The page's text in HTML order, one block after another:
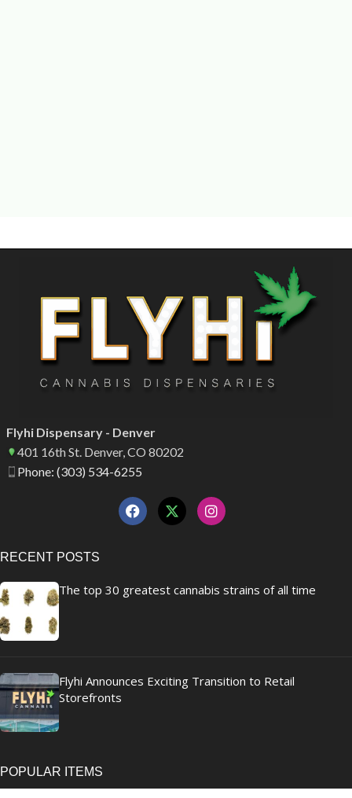
Flyhi Dispensary - Denver
401 16th St. Denver, CO 80202
Phone: (303) 534-6255
RECENT POSTS
The top 30 greatest cannabis strains of all time
Flyhi Announces Exciting Transition to Retail
Storefronts
POPULAR ITEMS